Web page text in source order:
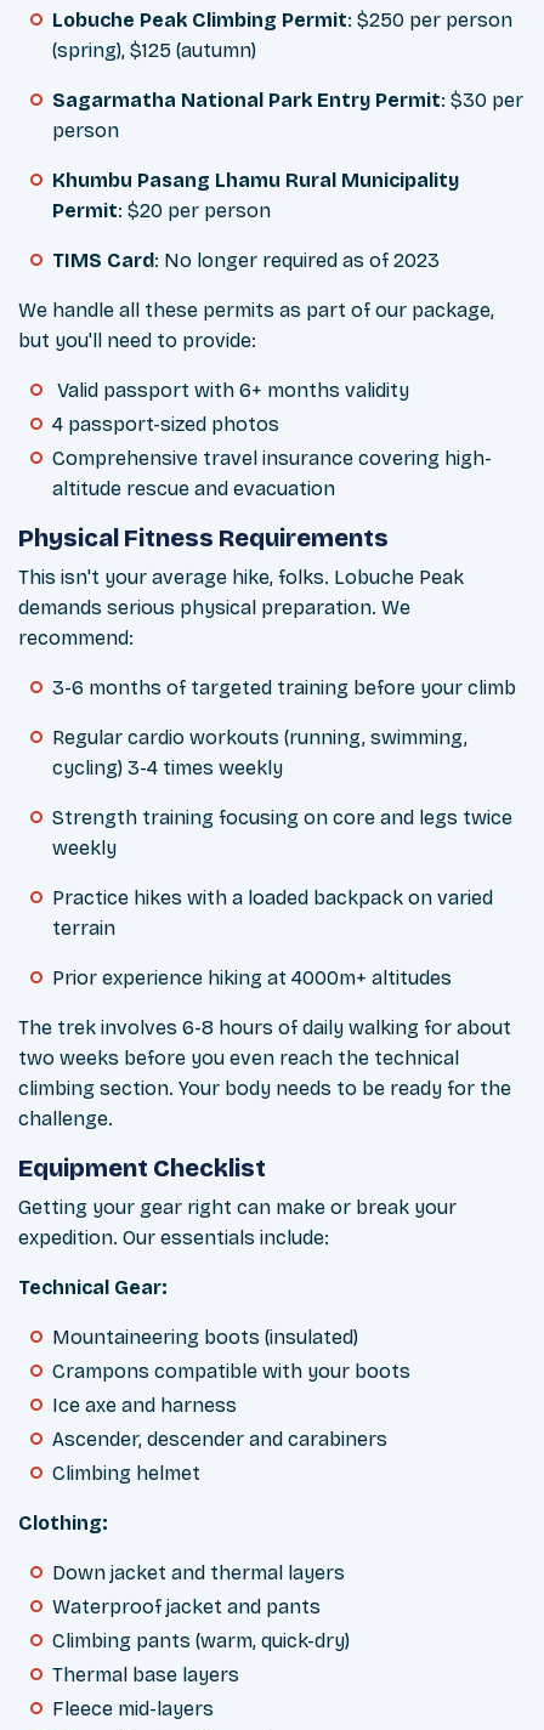
Lobuche Peak Climbing Permit: $250 per person
(spring), $125 (autumn)
Sagarmatha National Park Entry Permit: $30 per
person
Khumbu Pasang Lhamu Rural Municipality
Permit: $20 per person
TIMS Card: No longer required as of 2023
We handle all these permits as part of our package,
but you'll need to provide:
Valid passport with 6+ months validity
4 passport-sized photos
Comprehensive travel insurance covering high-
altitude rescue and evacuation
Physical Fitness Requirements
This isn't your average hike, folks. Lobuche Peak
demands serious physical preparation. We
recommend:
3-6 months of targeted training before your climb
Regular cardio workouts (running, swimming,
cycling) 3-4 times weekly
Strength training focusing on core and legs twice
weekly
Practice hikes with a loaded backpack on varied
terrain
Prior experience hiking at 4000m+ altitudes
The trek involves 6-8 hours of daily walking for about
two weeks before you even reach the technical
climbing section. Your body needs to be ready for the
challenge.
Equipment Checklist
Getting your gear right can make or break your
expedition. Our essentials include:
Technical Gear:
Mountaineering boots (insulated)
Crampons compatible with your boots
Ice axe and harness
Ascender, descender and carabiners
Climbing helmet
Clothing:
Down jacket and thermal layers
Waterproof jacket and pants
Climbing pants (warm, quick-dry)
Thermal base layers
Fleece mid-layers